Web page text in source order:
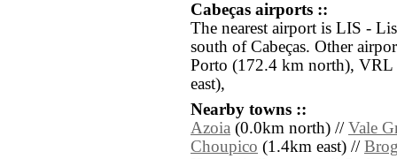
Cabeças airports ::
The nearest airport is LIS -
south of Cabeças. Other
Porto (172.4 km north),
east),
Nearby towns ::
Azoia (0.0km north) // Vale
Choupico (1.4km east) //